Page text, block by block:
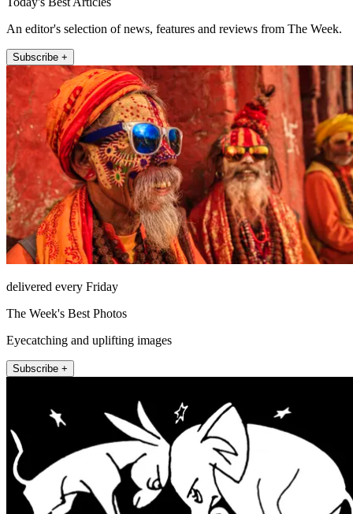
An editor's selection of news, features and reviews from The Week.
Subscribe +
delivered every Friday
The Week's Best Photos
Eyecatching and uplifting images
Subscribe +